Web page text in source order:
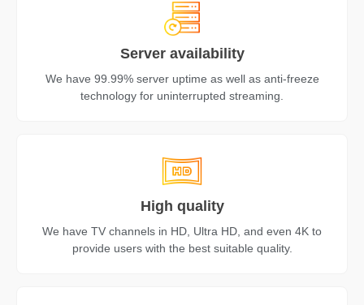
Server availability
We have 99.99% server uptime as well as anti-freeze
technology for uninterrupted streaming.
High quality
We have TV channels in HD, Ultra HD, and even 4K to
provide users with the best suitable quality.